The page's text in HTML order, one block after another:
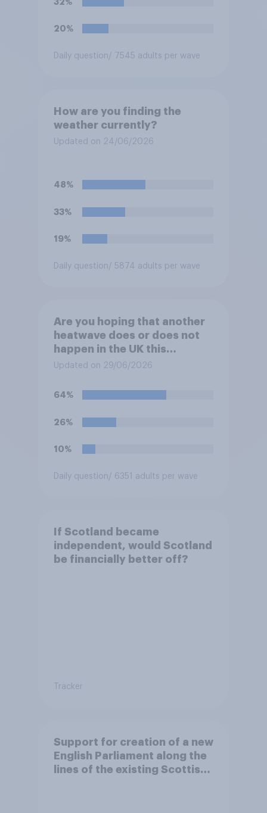
20%
Daily question/ 7545 adults per wave
How are you finding the
weather currently?
Updated on 24/06/2026
48%
33%
19%
Daily question/ 5874 adults per wave
Are you hoping that another
heatwave does or does not
happen in the UK this
summer?
Updated on 29/06/2026
64%
26%
10%
Daily question/ 6351 adults per wave
If Scotland became
independent, would Scotland
be financially better off?
Tracker
Support for creation of a new
English Parliament along the
lines of the existing Scottish